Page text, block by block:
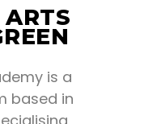
is a
based in